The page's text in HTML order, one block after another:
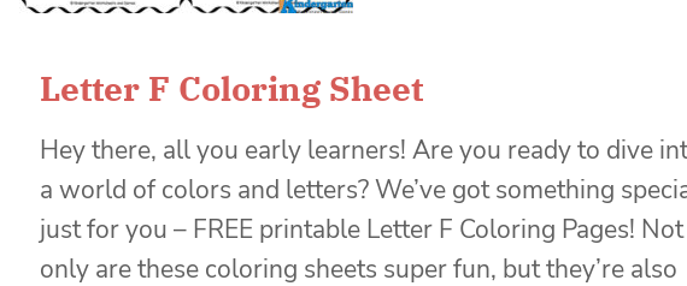
Letter F Coloring Sheet
Hey there, all you early learners! Are you ready to dive
a world of colors and letters? We’ve got something
just for you – FREE printable Letter F Coloring Pages! Not
only are these coloring sheets super fun, but they’re also